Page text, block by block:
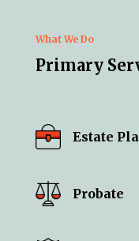
What We Do
Primary
Estate
Probate